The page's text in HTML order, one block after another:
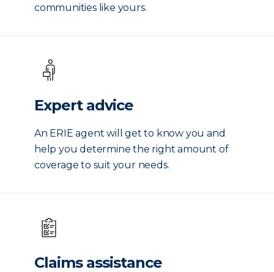
communities like yours.
Expert advice
An ERIE agent will get to know you and
help you determine the right amount of
coverage to suit your needs.
Claims assistance